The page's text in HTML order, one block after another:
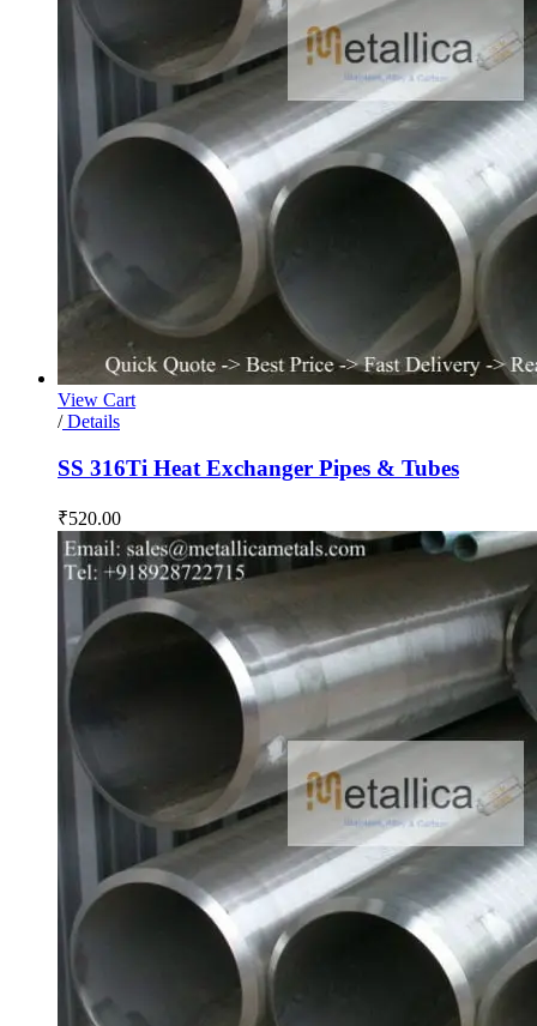
View Cart
/Details
SS 316Ti Heat Exchanger Pipes & Tubes
₹520.00